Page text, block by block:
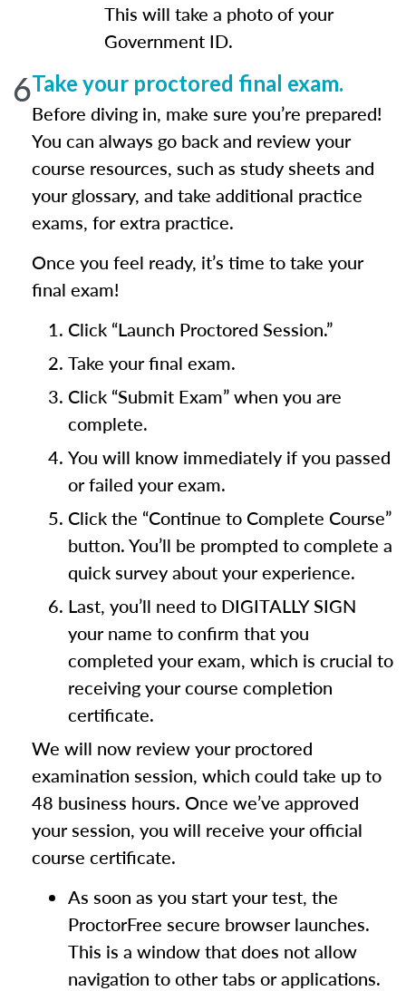
This will take a photo of your
Government ID.
6Take your proctored final exam.
Before diving in, make sure you’re prepared!
You can always go back and review your
course resources, such as study sheets and
your glossary, and take additional practice
exams, for extra practice.
Once you feel ready, it’s time to take your
final exam!
Click “Launch Proctored Session.”
Take your final exam.
Click “Submit Exam” when you are
complete.
You will know immediately if you passed
or failed your exam.
Click the “Continue to Complete Course”
button. You’ll be prompted to complete a
quick survey about your experience.
Last, you’ll need to DIGITALLY SIGN
your name to confirm that you
completed your exam, which is crucial to
receiving your course completion
certificate.
We will now review your proctored
examination session, which could take up to
48 business hours. Once we’ve approved
your session, you will receive your official
course certificate.
As soon as you start your test, the
ProctorFree secure browser launches.
This is a window that does not allow
navigation to other tabs or applications.